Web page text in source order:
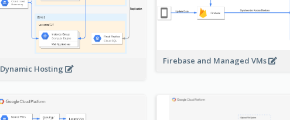
Dynamic Hosting
Firebase and Managed VMs